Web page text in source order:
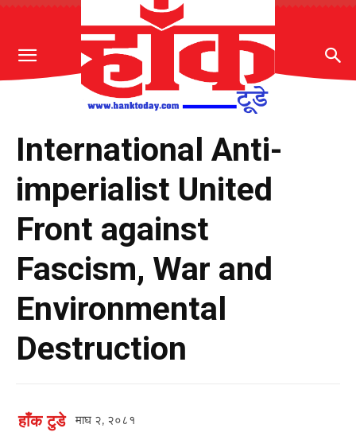
International Anti-
imperialist United
Front against
Fascism, War and
Environmental
Destruction
हाँक टुडे माघ २, २०८१